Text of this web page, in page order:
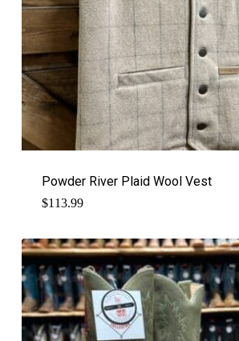
Powder River Plaid Wool Vest
$113.99